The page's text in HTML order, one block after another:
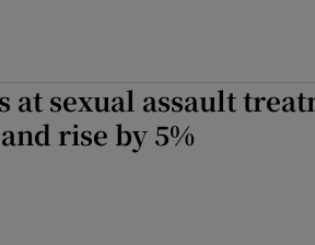
at sexual assault
rise by 5%